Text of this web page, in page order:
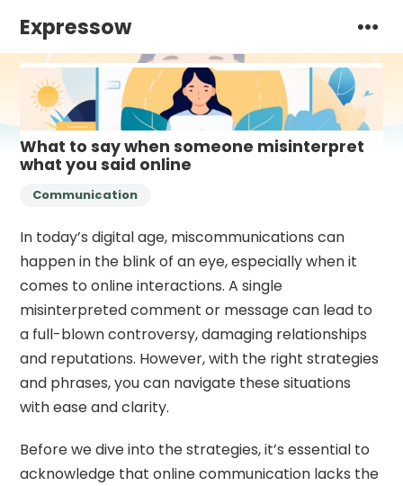
Expressow
What to say when someone misinterpret
what you said online
Communication
In today’s digital age, miscommunications can
happen in the blink of an eye, especially when it
comes to online interactions. A single
misinterpreted comment or message can lead to
a full-blown controversy, damaging relationships
and reputations. However, with the right strategies
and phrases, you can navigate these situations
with ease and clarity.
Before we dive into the strategies, it’s essential to
acknowledge that online communication lacks the